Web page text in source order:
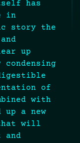
has
in
story the
up
of
with
a new
will